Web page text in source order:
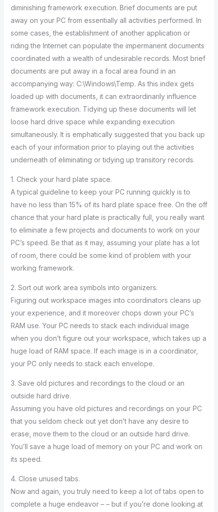
diminishing framework execution. Brief documents are put
away on your PC from essentially all activities performed. In
some cases, the establishment of another application or
riding the Internet can populate the impermanent documents
coordinated with a wealth of undesirable records. Most brief
documents are put away in a focal area found in an
accompanying way: C:\Windows\Temp. As this index gets
loaded up with documents, it can extraordinarily influence
framework execution. Tidying up these documents will let
loose hard drive space while expanding execution
simultaneously. It is emphatically suggested that you back up
each of your information prior to playing out the activities
underneath of eliminating or tidying up transitory records.
1. Check your hard plate space.
A typical guideline to keep your PC running quickly is to
have no less than 15% of its hard plate space free. On the off
chance that your hard plate is practically full, you really want
to eliminate a few projects and documents to work on your
PC’s speed. Be that as it may, assuming your plate has a lot
of room, there could be some kind of problem with your
working framework.
2. Sort out work area symbols into organizers.
Figuring out workspace images into coordinators cleans up
your experience, and it moreover chops down your PC’s
RAM use. Your PC needs to stack each individual image
when you don’t figure out your workspace, which takes up a
huge load of RAM space. If each image is in a coordinator,
your PC only needs to stack each envelope.
3. Save old pictures and recordings to the cloud or an
outside hard drive.
Assuming you have old pictures and recordings on your PC
that you seldom check out yet don’t have any desire to
erase, move them to the cloud or an outside hard drive.
You’ll save a huge load of memory on your PC and work on
its speed.
4. Close unused tabs.
Now and again, you truly need to keep a lot of tabs open to
complete a huge endeavor – – but if you’re done looking at